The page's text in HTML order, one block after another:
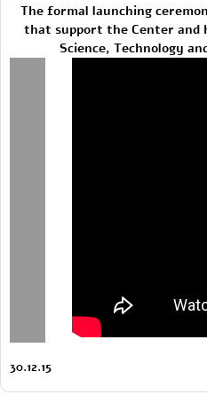
The formal launching
that support the Center and
Science, Technology
30.12.15